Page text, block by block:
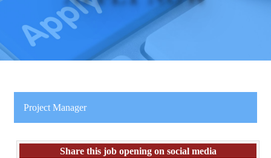
Project Manager
Share this job opening on social media